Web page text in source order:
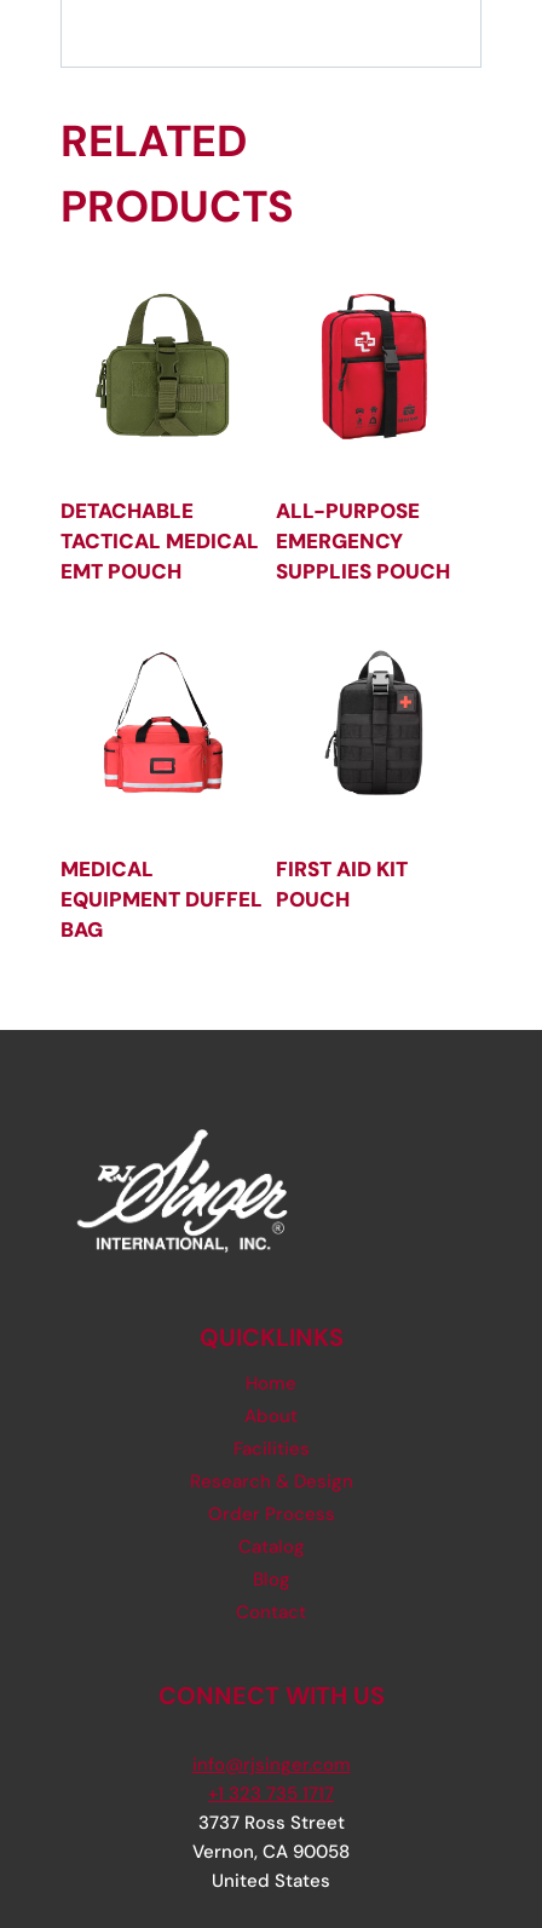
RELATED
PRODUCTS
DETACHABLE
TACTICAL MEDICAL
EMT POUCH
ALL-PURPOSE
EMERGENCY
SUPPLIES POUCH
MEDICAL
EQUIPMENT DUFFEL
BAG
FIRST AID KIT
POUCH
QUICKLINKS
Home
About
Facilities
Research & Design
Order Process
Catalog
Blog
Contact
CONNECT WITH US
info@rjsinger.com
+1 323 735 1717
3737 Ross Street
Vernon, CA 90058
United States